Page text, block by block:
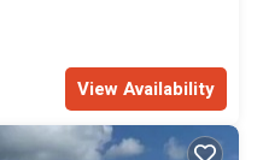
View Availability